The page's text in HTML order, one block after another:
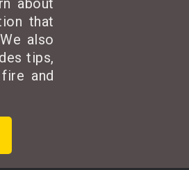
about
that
also
tips,
and